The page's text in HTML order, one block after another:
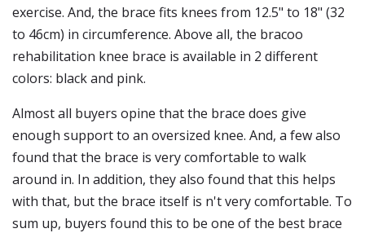
exercise. And, the brace fits knees from 12.5" to 18" (32
to 46cm) in circumference. Above all, the bracoo
rehabilitation knee brace is available in 2 different
colors: black and pink.
Almost all buyers opine that the brace does give
enough support to an oversized knee. And, a few also
found that the brace is very comfortable to walk
around in. In addition, they also found that this helps
with that, but the brace itself is n't very comfortable. To
sum up, buyers found this to be one of the best brace